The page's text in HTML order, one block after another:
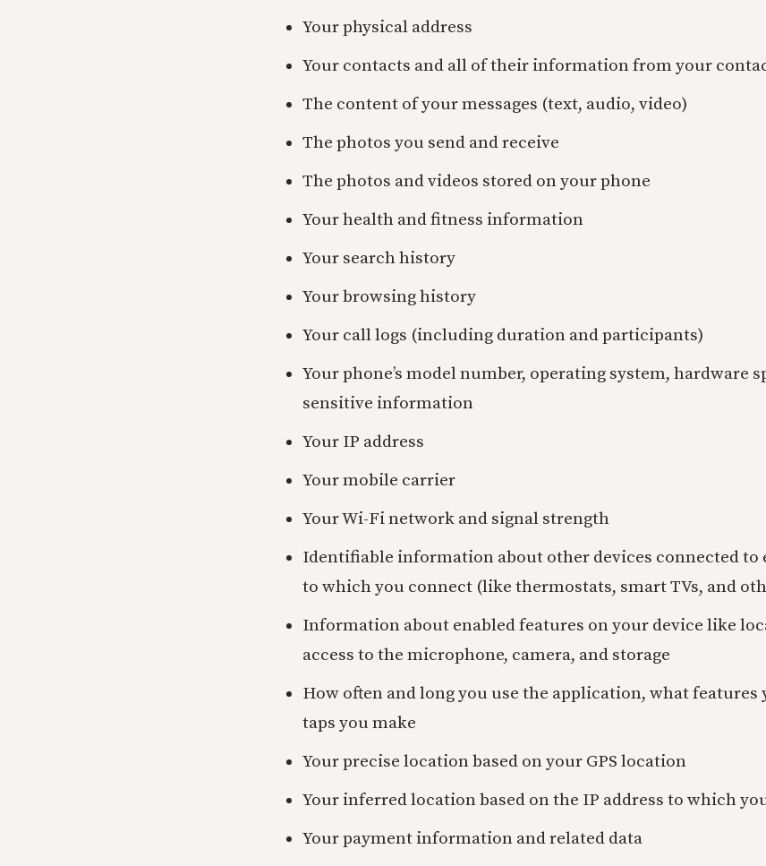
Your physical address
Your contacts and all of their information from your
The content of your messages (text, audio, video)
The photos you send and receive
The photos and videos stored on your phone
Your health and fitness information
Your search history
Your browsing history
Your call logs (including duration and participants)
Your phone’s model number, operating system, hardware
sensitive information
Your IP address
Your mobile carrier
Your Wi-Fi network and signal strength
Identifiable information about other devices connected to
to which you connect (like thermostats, smart TVs, and
Information about enabled features on your device like
access to the microphone, camera, and storage
How often and long you use the application, what features
taps you make
Your precise location based on your GPS location
Your inferred location based on the IP address to which
Your payment information and related data